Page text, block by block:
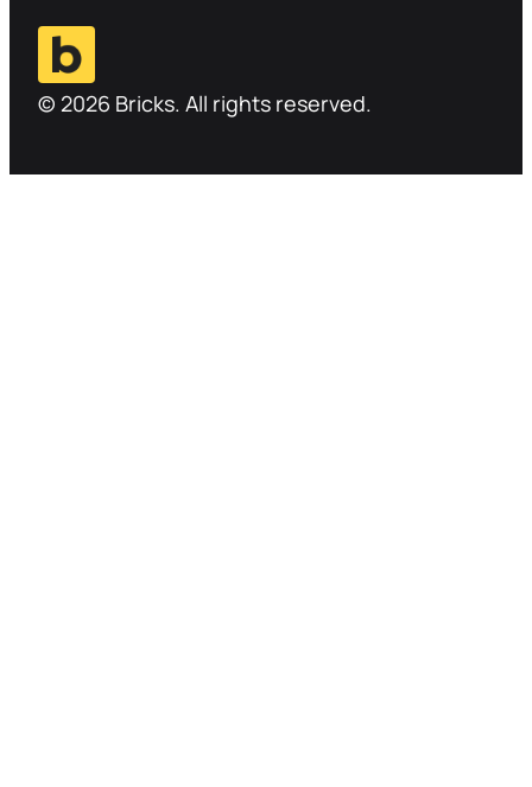
© 2026 Bricks. All rights reserved.